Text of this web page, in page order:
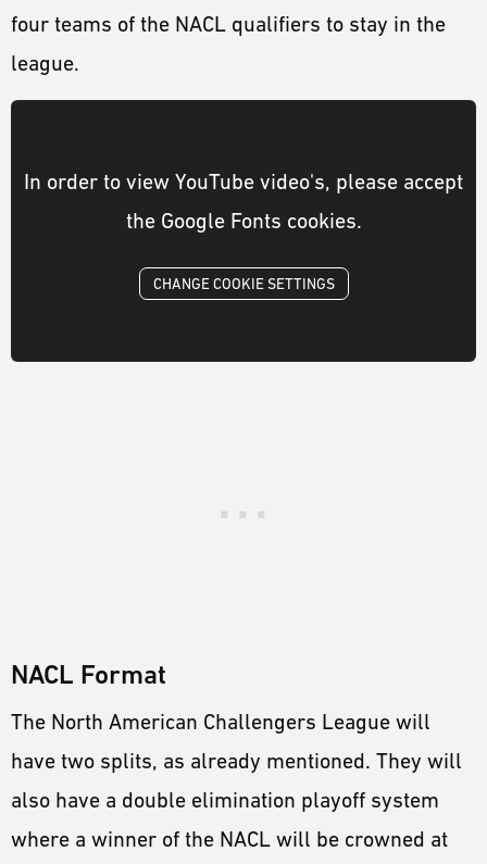
four teams of the NACL qualifiers to stay in the
league.
In order to view YouTube video's, please accept
the Google Fonts cookies.
CHANGE COOKIE SETTINGS
NACL Format
The North American Challengers League will
have two splits, as already mentioned. They will
also have a double elimination playoff system
where a winner of the NACL will be crowned at